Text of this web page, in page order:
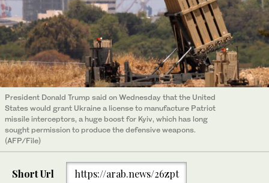
President Donald Trump said on Wednesday that the United
States would grant Ukraine a license to manufacture Patriot
missile interceptors, a huge boost for Kyiv, which has long
sought permission to produce the defensive weapons.
(AFP/File)
Short Url https://arab.news/26zpt